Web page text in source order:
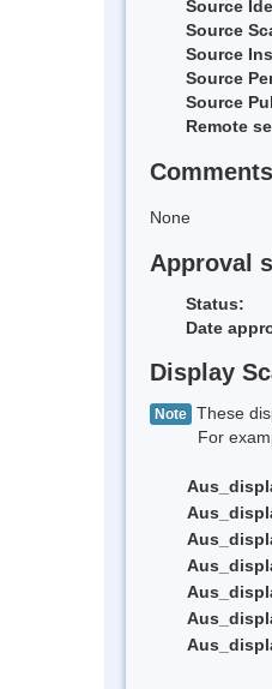
Source
Source
Source
Source
Source
Remote
Comments
None
Approval
Status:
Date
Display
Note These
For example,